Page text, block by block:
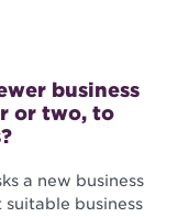
business
or two, to
a new business
business